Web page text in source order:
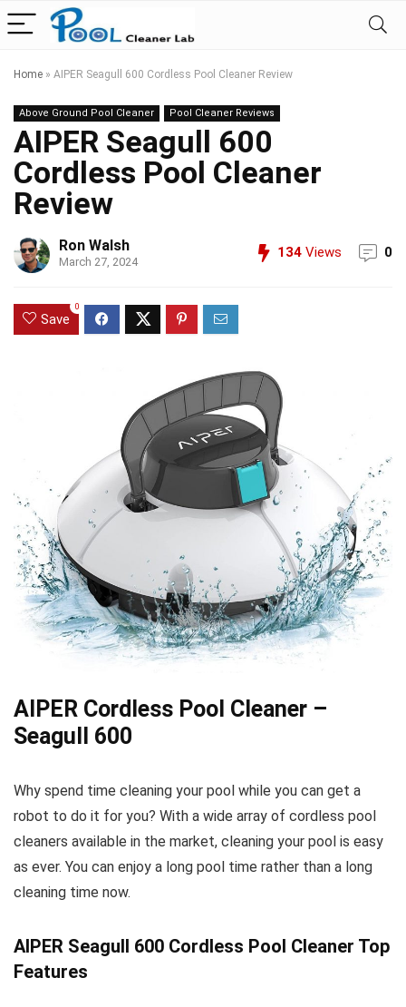
Home » AIPER Seagull 600 Cordless Pool Cleaner Review
Above Ground Pool Cleaner Pool Cleaner Reviews
AIPER Seagull 600
Cordless Pool Cleaner
Review
Ron Walsh
March 27, 2024
134 Views 0
Save
0
AIPER Cordless Pool Cleaner –
Seagull 600
Why spend time cleaning your pool while you can get a
robot to do it for you? With a wide array of cordless pool
cleaners available in the market, cleaning your pool is easy
as ever. You can enjoy a long pool time rather than a long
cleaning time now.
AIPER Seagull 600 Cordless Pool Cleaner Top
Features